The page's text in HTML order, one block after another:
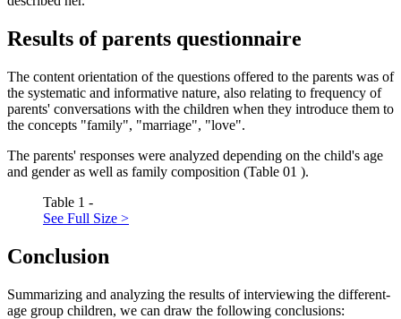
Results of parents questionnaire
The content orientation of the questions offered to the parents was of
the systematic and informative nature, also relating to frequency of
parents' conversations with the children when they introduce them to
the concepts "family", "marriage", "love".
The parents' responses were analyzed depending on the child's age
and gender as well as family composition (Table 01 ).
Table 1 -
See Full Size >
Conclusion
Summarizing and analyzing the results of interviewing the different-
age group children, we can draw the following conclusions: